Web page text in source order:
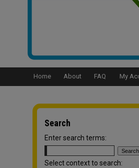
Home About FAQ My
Search
Enter search terms:
Select context to search: